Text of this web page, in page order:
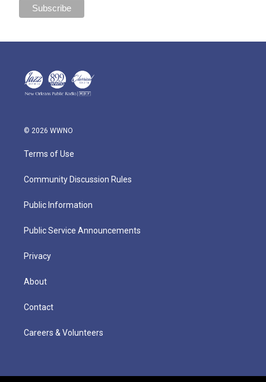
© 2026 WWNO
Terms of Use
Community Discussion Rules
Public Information
Public Service Announcements
Privacy
About
Contact
Careers & Volunteers